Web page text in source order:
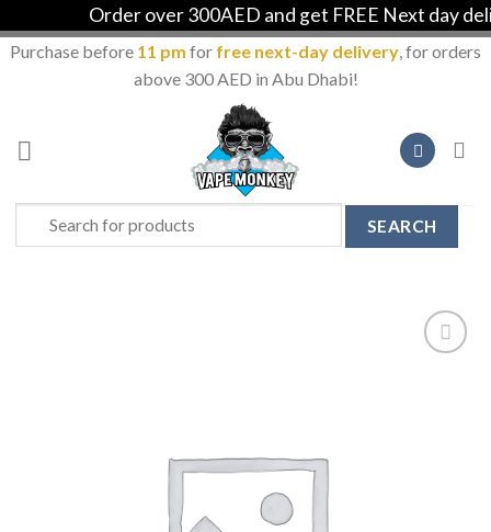
Order over 300AED and get FREE Next day
Purchase before 11 pm for free next-day delivery, for orders
above 300 AED in Abu Dhabi!
content
Search
for: